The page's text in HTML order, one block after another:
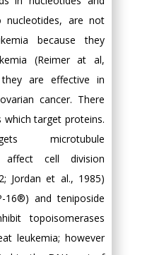
nucleotides, are not
because they
(Reimer at al,
are effective in
cancer. There
target proteins.
microtubule
affect cell division
Jordan et al., 1985)
16®) and teniposide
topoisomerases
leukemia; however